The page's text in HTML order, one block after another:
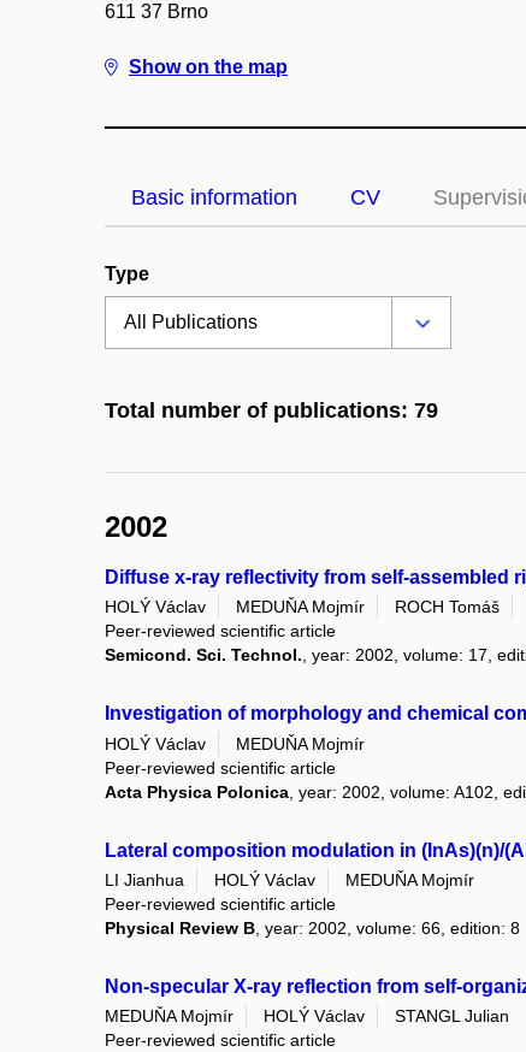
611 37 Brno
Show on the map
Basic information CV
Type
Total number of publications: 79
2002
Diffuse x-ray reflectivity from self-assembled
HOLÝ Václav MEDUŇA Mojmír ROCH Tomáš
Peer-reviewed scientific article
Semicond. Sci. Technol., year: 2002, volume: 17,
Investigation of morphology and chemical
HOLÝ Václav
MEDUŇA Mojmír
Peer-reviewed scientific article
Acta Physica Polonica , year: 2002, volume: A102,
Lateral composition modulation in (InAs)(n)/
LI Jianhua HOLÝ Václav
MEDUŇA Mojmír
Peer-reviewed scientific article
Physical Review B , year: 2002, volume: 66, edition: 8
Non-specular X-ray reflection from self-
MEDUŇA Mojmír HOLÝ Václav
STANGL Julian
Peer-reviewed scientific article